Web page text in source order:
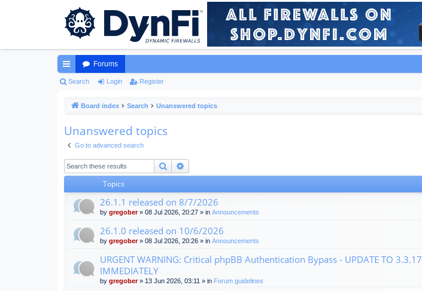
ui
ks
Forums
Search Login Register
Board index Search Unanswered topics
Unanswered topics
Go to advanced search
Search
Topics
26.1.1 released on 8/7/2026
by gregober» 08 Jul 2026, 20:27 » in Announcements
26.1.0 released on 10/6/2026
by gregober» 08 Jul 2026, 20:26 » in Announcements
URGENT WARNING: Critical phpBB Authentication Bypass - UPDATE TO 3.3.17
IMMEDIATELY
by gregober» 13 Jun 2026, 03:11 » in Forum guidelines